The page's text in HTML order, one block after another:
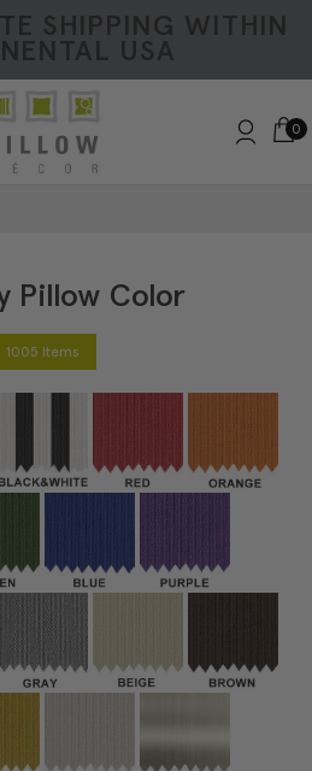
SHIPPING WITHIN
USA
0
Pillow Color
1005 Items